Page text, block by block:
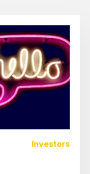
Investors